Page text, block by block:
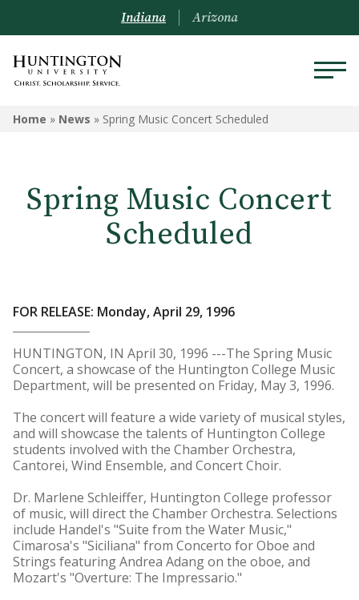
Indiana Arizona
Home » News » Spring Music Concert Scheduled
Spring Music Concert
Scheduled
FOR RELEASE: Monday, April 29, 1996
HUNTINGTON, IN April 30, 1996 ---The Spring Music
Concert, a showcase of the Huntington College Music
Department, will be presented on Friday, May 3, 1996.
The concert will feature a wide variety of musical styles,
and will showcase the talents of Huntington College
students involved with the Chamber Orchestra,
Cantorei, Wind Ensemble, and Concert Choir.
Dr. Marlene Schleiffer, Huntington College professor
of music, will direct the Chamber Orchestra. Selections
include Handel's "Suite from the Water Music,"
Cimarosa's "Siciliana" from Concerto for Oboe and
Strings featuring Andrea Adang on the oboe, and
Mozart's "Overture: The Impressario."